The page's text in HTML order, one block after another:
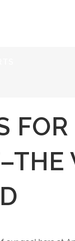
FOR